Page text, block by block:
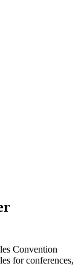
Convention
for conferences,